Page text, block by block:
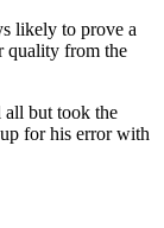
likely to prove a
quality from the
all but took the
for his error with